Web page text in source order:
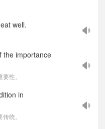
well.
the importance
性。
in
统。